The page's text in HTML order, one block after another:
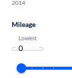
2014
Mileage
Lowest